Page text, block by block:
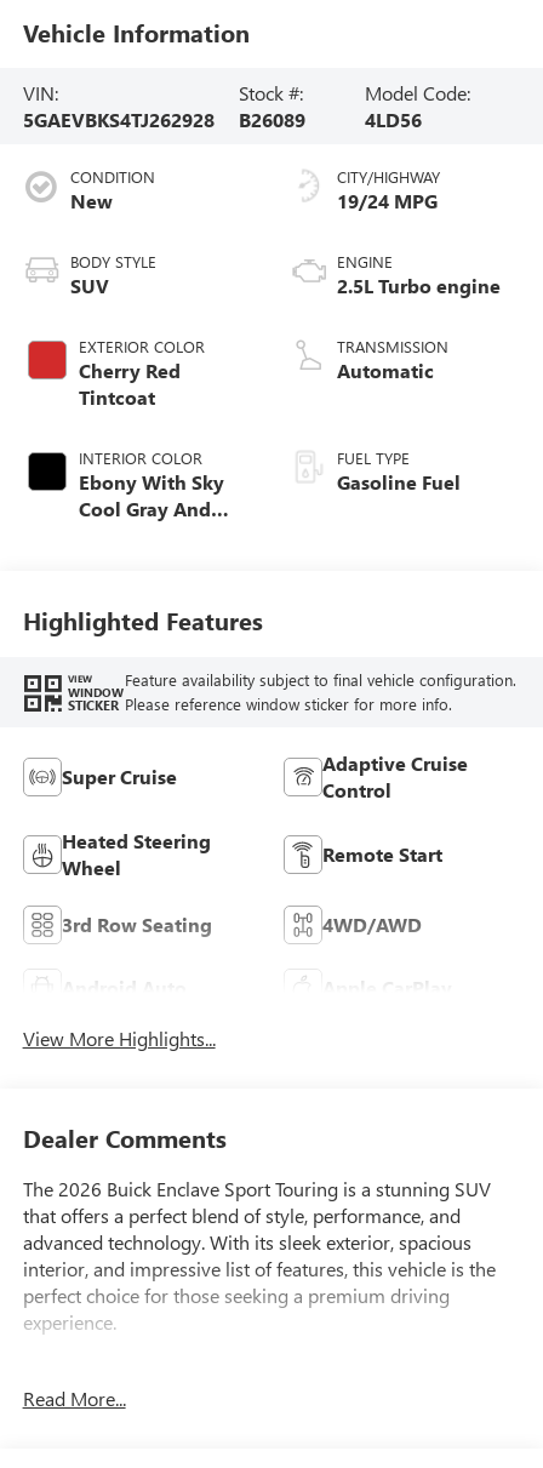
Vehicle Information
VIN:
5GAEVBKS4TJ262928
Stock #:
B26089
Model Code:
4LD56
CONDITION
New
BODY STYLE
SUV
EXTERIOR COLOR
Cherry Red
Tintcoat
INTERIOR COLOR
Ebony With Sky
Cool Gray And
Leatherette Seat
Trim
CITY/HIGHWAY
19/24 MPG
ENGINE
2.5L Turbo engine
TRANSMISSION
Automatic
FUEL TYPE
Gasoline Fuel
Highlighted Features
VIEW
WINDOW
STICKER
Feature availability subject to final vehicle configuration.
Please reference window sticker for more info.
Super Cruise
Adaptive Cruise
Control
Heated Steering
Wheel
Remote Start
3rd Row Seating 4WD/AWD
Android Auto Apple CarPlay
View More Highlights...
Dealer Comments
The 2026 Buick Enclave Sport Touring is a stunning SUV
that offers a perfect blend of style, performance, and
advanced technology. With its sleek exterior, spacious
interior, and impressive list of features, this vehicle is the
perfect choice for those seeking a premium driving
experience.
• Bose Premium 12-Speaker Audio System with Subwoofer
Read More...